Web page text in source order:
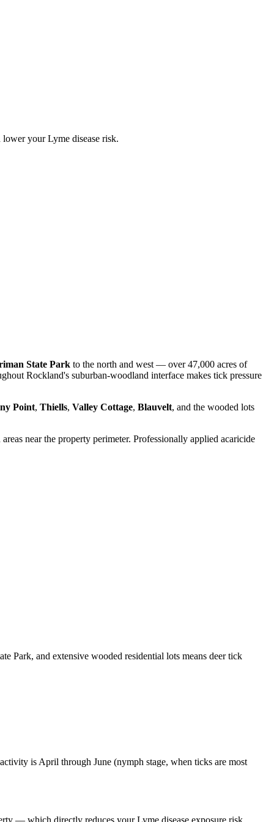
your Lyme disease risk.
State Park to the north and west — over 47,000 acres of
Rockland's suburban-woodland interface makes tick pressure
Point, Thiells, Valley Cottage, Blauvelt, and the wooded lots
near the property perimeter. Professionally applied acaricide
Park, and extensive wooded residential lots means deer tick
is April through June (nymph stage, when ticks are most
— which directly reduces your Lyme disease exposure risk.